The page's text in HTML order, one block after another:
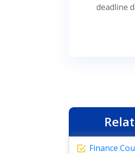
deadline
Finance